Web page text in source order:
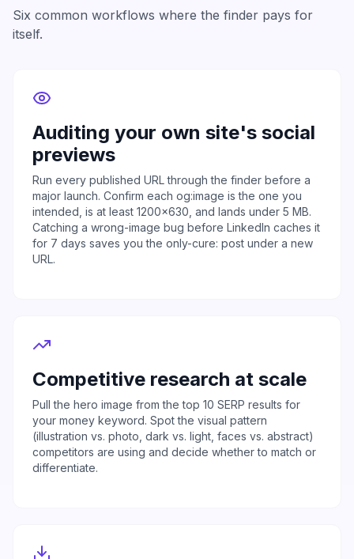
Six common workflows where the finder pays for
itself.
Auditing your own site's social
previews
Run every published URL through the finder before a
major launch. Confirm each og:image is the one you
intended, is at least 1200x630, and lands under 5 MB.
Catching a wrong-image bug before LinkedIn caches it
for 7 days saves you the only-cure: post under a new
URL.
Competitive research at scale
Pull the hero image from the top 10 SERP results for
your money keyword. Spot the visual pattern
(illustration vs. photo, dark vs. light, faces vs. abstract)
competitors are using and decide whether to match or
differentiate.